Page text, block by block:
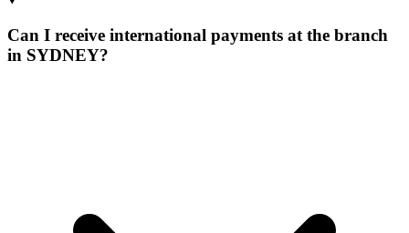
Can I receive international payments at the branch
in SYDNEY?